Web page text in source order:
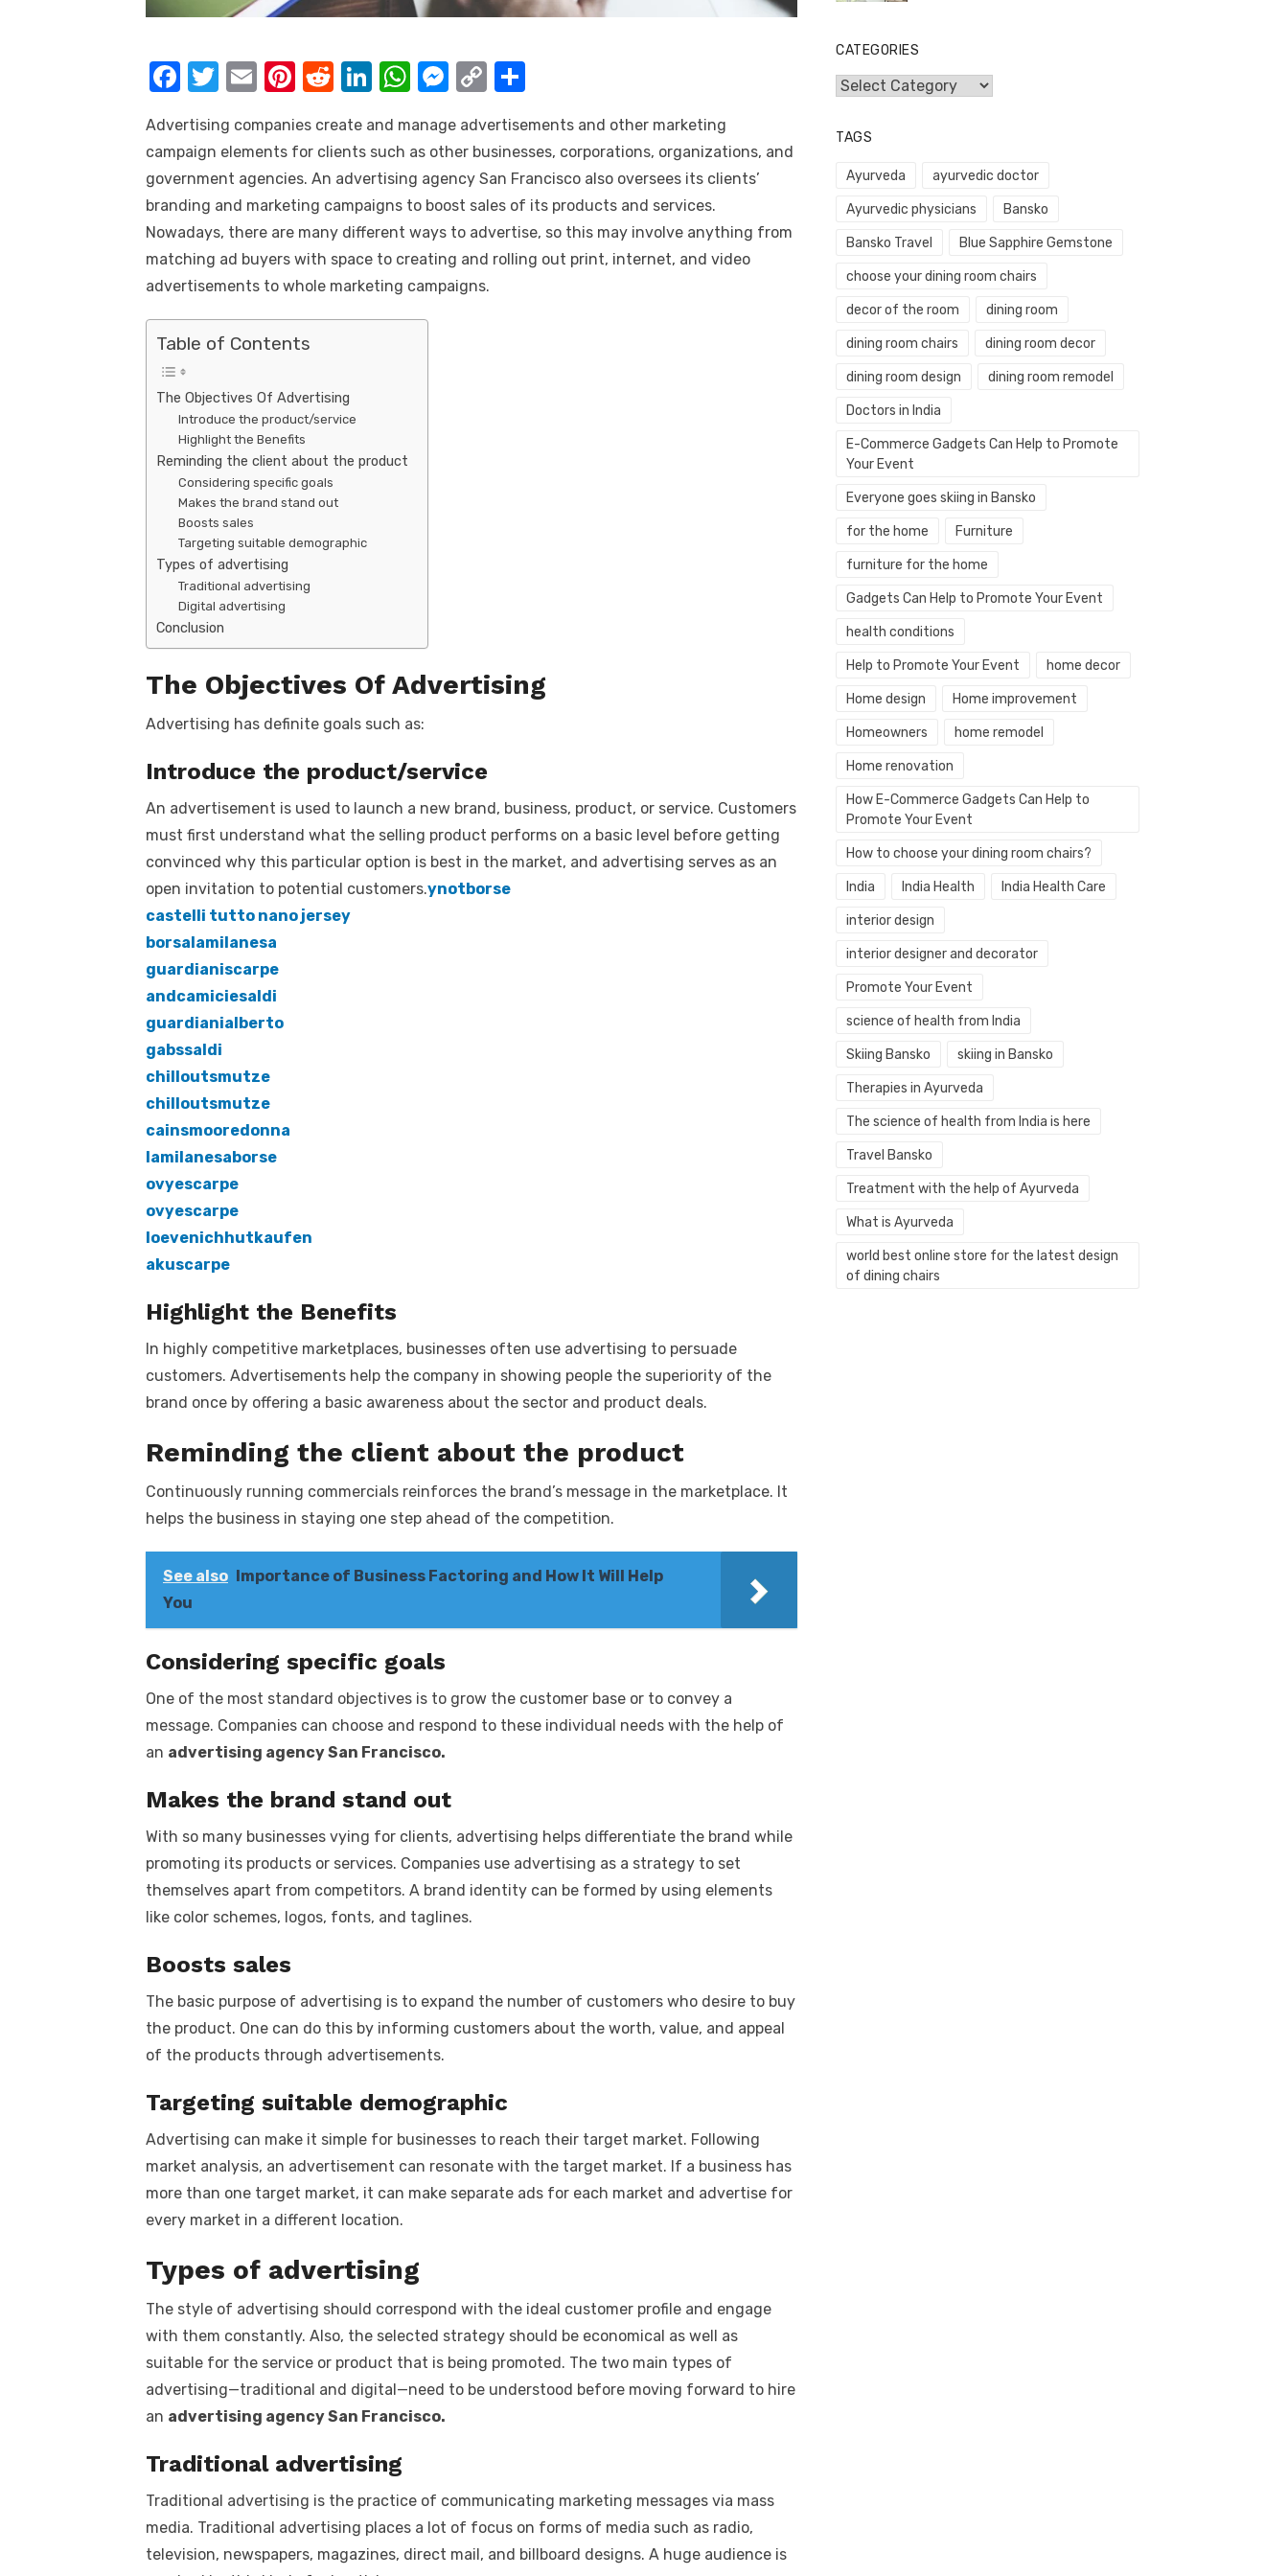
F
c
e
b
o
o
k
T
it
te
r
E
ail
Pi
er
e
st
R
d
di
t
Li
k
e
dI
n
W
at
s
A
p
p
M
ss
e
n
g
er
C
p
y
Li
n
k
ar
e
Advertising companies create and manage advertisements and other marketing
campaign elements for clients such as other businesses, corporations, organizations, and
government agencies. An advertising agency San Francisco also oversees its clients’
branding and marketing campaigns to boost sales of its products and services.
Nowadays, there are many different ways to advertise, so this may involve anything from
matching ad buyers with space to creating and rolling out print, internet, and video
advertisements to whole marketing campaigns.
Table of Contents
The Objectives Of Advertising
Introduce the product/service
Highlight the Benefits
Reminding the client about the product
Considering specific goals
Makes the brand stand out
Boosts sales
Targeting suitable demographic
Types of advertising
Traditional advertising
Digital advertising
Conclusion
The Objectives Of Advertising
Advertising has definite goals such as:
Introduce the product/service
An advertisement is used to launch a new brand, business, product, or service. Customers
must first understand what the selling product performs on a basic level before getting
convinced why this particular option is best in the market, and advertising serves as an
open invitation to potential customers.ynotborse
castelli tutto nano jersey
borsalamilanesa
guardianiscarpe
andcamiciesaldi
guardianialberto
gabssaldi
chilloutsmutze
chilloutsmutze
cainsmooredonna
lamilanesaborse
ovyescarpe
ovyescarpe
loevenichhutkaufen
akuscarpe
Highlight the Benefits
In highly competitive marketplaces, businesses often use advertising to persuade
customers. Advertisements help the company in showing people the superiority of the
brand once by offering a basic awareness about the sector and product deals.
Reminding the client about the product
Continuously running commercials reinforces the brand’s message in the marketplace. It
helps the business in staying one step ahead of the competition.
See also
Importance of Business Factoring and How It Will Help
You
Considering specific goals
One of the most standard objectives is to grow the customer base or to convey a
message. Companies can choose and respond to these individual needs with the help of
an advertising agency San Francisco.
Makes the brand stand out
With so many businesses vying for clients, advertising helps differentiate the brand while
promoting its products or services. Companies use advertising as a strategy to set
themselves apart from competitors. A brand identity can be formed by using elements
like color schemes, logos, fonts, and taglines.
Boosts sales
The basic purpose of advertising is to expand the number of customers who desire to buy
the product. One can do this by informing customers about the worth, value, and appeal
of the products through advertisements.
Targeting suitable demographic
Advertising can make it simple for businesses to reach their target market. Following
market analysis, an advertisement can resonate with the target market. If a business has
more than one target market, it can make separate ads for each market and advertise for
every market in a different location.
Types of advertising
The style of advertising should correspond with the ideal customer profile and engage
with them constantly. Also, the selected strategy should be economical as well as
suitable for the service or product that is being promoted. The two main types of
advertising—traditional and digital—need to be understood before moving forward to hire
an advertising agency San Francisco.
Traditional advertising
Traditional advertising is the practice of communicating marketing messages via mass
media. Traditional advertising places a lot of focus on forms of media such as radio,
television, newspapers, magazines, direct mail, and billboard designs. A huge audience is
CATEGORIES
Categories
TAGS
Ayurveda ayurvedic doctor
Ayurvedic physicians Bansko
Bansko Travel Blue Sapphire Gemstone
choose your dining room chairs
decor of the room dining room
dining room chairs dining room decor
dining room design dining room remodel
Doctors in India
E-Commerce Gadgets Can Help to Promote
Your Event
Everyone goes skiing in Bansko
for the home Furniture
furniture for the home
Gadgets Can Help to Promote Your Event
health conditions
Help to Promote Your Event home decor
Home design Home improvement
Homeowners home remodel
Home renovation
How E-Commerce Gadgets Can Help to
Promote Your Event
How to choose your dining room chairs?
India India Health India Health Care
interior design
interior designer and decorator
Promote Your Event
science of health from India
Skiing Bansko skiing in Bansko
Therapies in Ayurveda
The science of health from India is here
Travel Bansko
Treatment with the help of Ayurveda
What is Ayurveda
world best online store for the latest design
of dining chairs